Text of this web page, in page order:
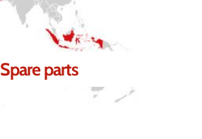
Spare parts